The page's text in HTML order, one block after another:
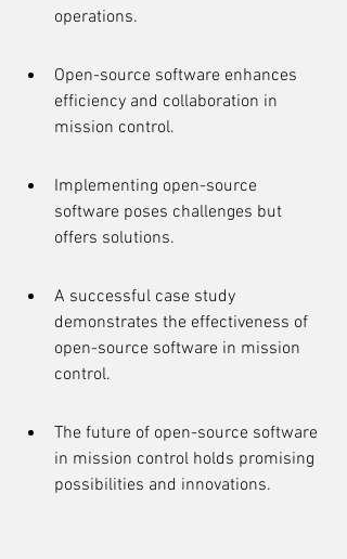
operations.
Open-source software enhances
efficiency and collaboration in
mission control.
Implementing open-source
software poses challenges but
offers solutions.
A successful case study
demonstrates the effectiveness of
open-source software in mission
control.
The future of open-source software
in mission control holds promising
possibilities and innovations.